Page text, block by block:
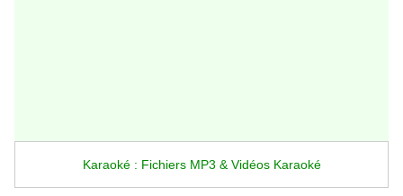
Karaoké : Fichiers MP3 & Vidéos Karaoké